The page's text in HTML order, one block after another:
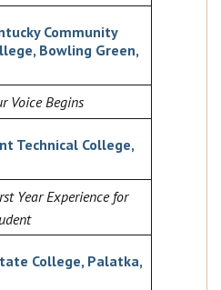
Community
Bowling Green,
Voice Begins
Technical College,
Year Experience for
College, Palatka,